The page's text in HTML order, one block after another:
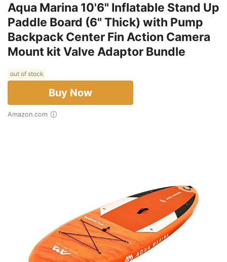
Aqua Marina 10'6" Inflatable Stand Up
Paddle Board (6" Thick) with Pump
Backpack Center Fin Action Camera
Mount kit Valve Adaptor Bundle
out of stock
Buy Now
Amazon.com